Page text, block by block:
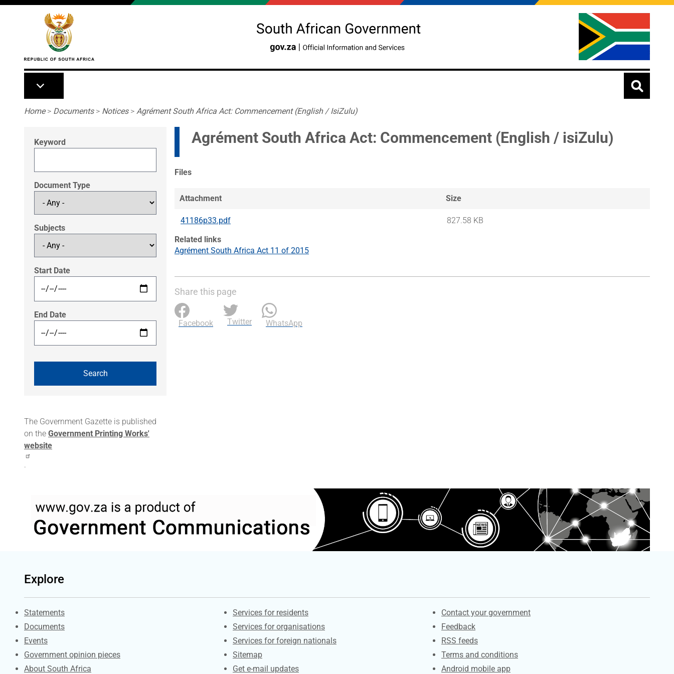
Skip to main content
Breadcrumb
Home> Documents> Notices> Agrément South Africa Act: Commencement (English / IsiZulu)
Keyword
Document Type
Subjects
Start Date
End Date
The Government Gazette is published
on the Government Printing Works'
website
.
Agrément South Africa Act: Commencement (English / isiZulu)
Files
Attachment Size
41186p33.pdf
827.58 KB
Related links
Agrément South Africa Act 11 of 2015
Share this page
Facebook Twitter WhatsApp
Explore
Explore Gov.za
Statements
Documents
Events
Government opinion pieces
About South Africa
Contacts
Services for residents
Services for organisations
Services for foreign nationals
Sitemap
Get e-mail updates
Services
Contact your government
Feedback
RSS feeds
Terms and conditions
Android mobile app